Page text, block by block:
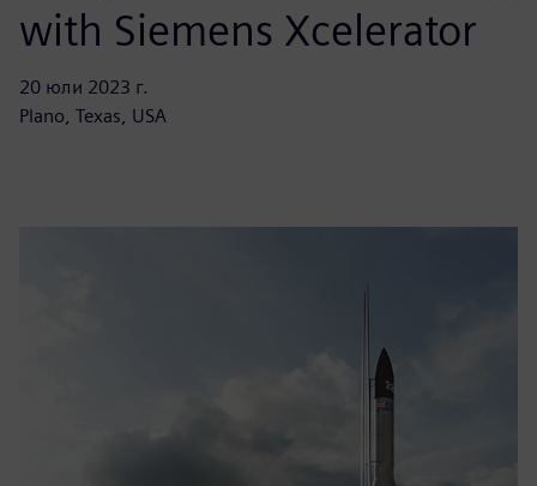
with Siemens Xcelerator
20 юли 2023 г.
Plano, Texas, USA